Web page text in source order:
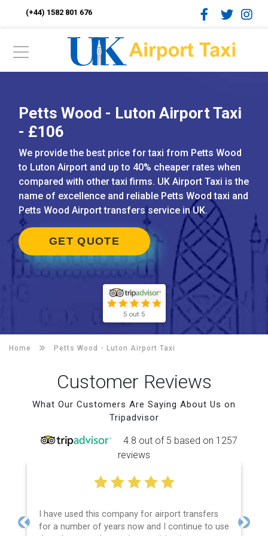
(+44) 1582 801 676
Petts Wood - Luton Airport Taxi
- £106
We provide the best price for taxi from Petts Wood
to Luton Airport and up to 40% cheaper rates when
compared with other taxi firms. UK Airport Taxi is the
name of excellence and reliable Petts Wood taxi and
Petts Wood Airport transfers service in UK.
GET QUOTE
5 out 5
Home Petts Wood - Luton Airport Taxi
Customer Reviews
What Our Customers Are Saying About Us on
Tripadvisor
4.8 out of 5 based on 1257
reviews
I have used this company for airport transfers
for a number of years now and I continue to use
Previous Next